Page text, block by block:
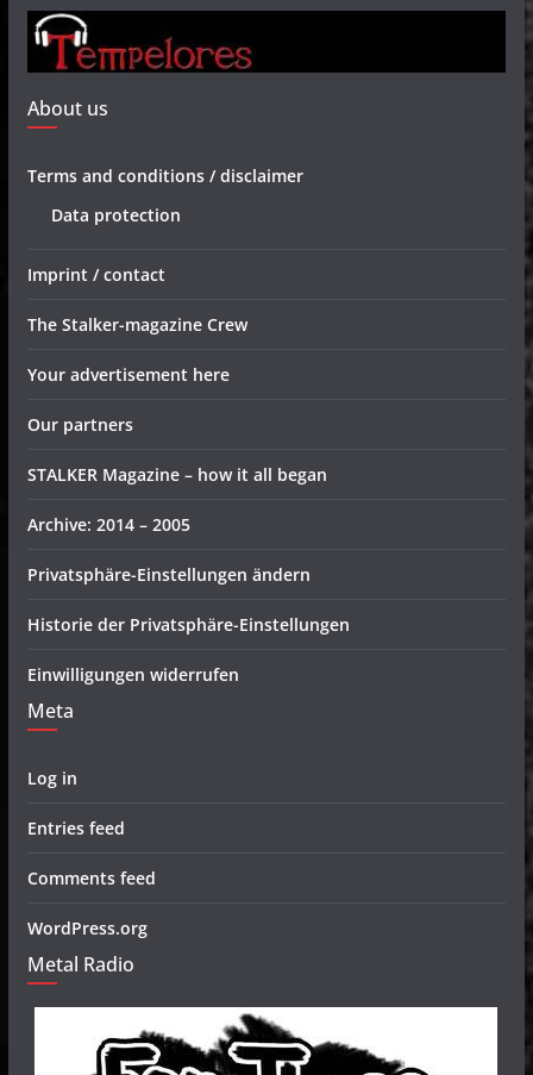
About us
Terms and conditions / disclaimer
Data protection
Imprint / contact
The Stalker-magazine Crew
Your advertisement here
Our partners
STALKER Magazine – how it all began
Archive: 2014 – 2005
Privatsphäre-Einstellungen ändern
Historie der Privatsphäre-Einstellungen
Einwilligungen widerrufen
Meta
Log in
Entries feed
Comments feed
WordPress.org
Metal Radio